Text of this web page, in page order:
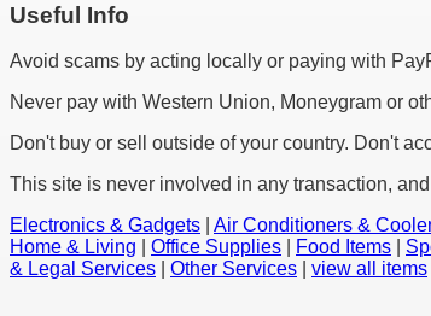
Useful Info
Avoid scams by acting locally or paying with
Never pay with Western Union, Moneygram or
Don't buy or sell outside of your country. Don't
This site is never involved in any transaction,
Electronics & Gadgets
Air Conditioners &
Home & Living
Office Supplies Food Items
& Legal Services
Other Services view all items